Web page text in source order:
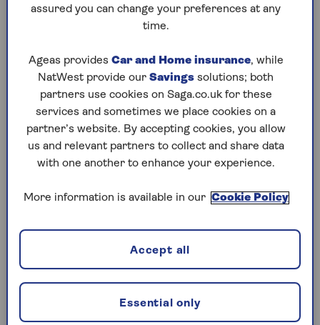
Saturday, 8 Aug:
Codeword
Crossword
Hard Sudoku
Quick Crossword
stuck on a crossword
Sudoku
sudoku tips for beginners
crossword tips for beginners
assured you can change your preferences at any
time.
Ageas provides Car and Home insurance, while
NatWest provide our Savings solutions; both
partners use cookies on Saga.co.uk for these
services and sometimes we place cookies on a
partner’s website. By accepting cookies, you allow
us and relevant partners to collect and share data
with one another to enhance your experience.
More information is available in our Cookie Policy
Essential only
Accept all